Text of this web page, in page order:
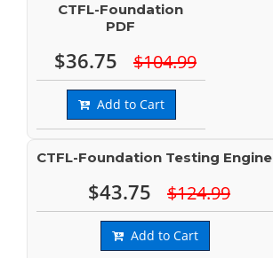
CTFL-Foundation
PDF
$36.75 $104.99
Add to Cart
CTFL-Foundation Testing Engine
$43.75 $124.99
Add to Cart